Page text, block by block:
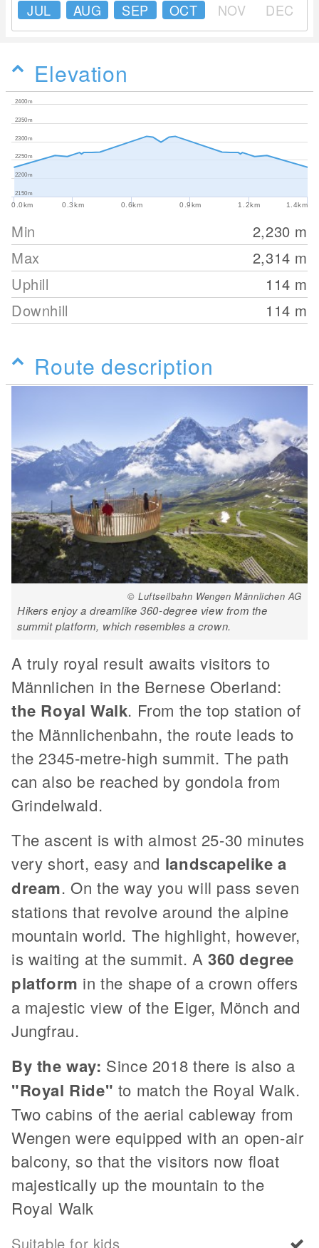
JUL
AUG SEP OCT NOV DEC
Elevation
0.0km 0.3km 0.6km 0.9km 1.2km 1.4km
2150m
2200m
2250m
2300m
2350m
2400m
Min 2,230 m
Max
2,314 m
Uphill
114 m
Downhill
114 m
Route description
© Luftseilbahn Wengen Männlichen AG
Hikers enjoy a dreamlike 360-degree view from the
summit platform, which resembles a crown.
A truly royal result awaits visitors to
Männlichen in the Bernese Oberland:
the Royal Walk. From the top station of
the Männlichenbahn, the route leads to
the 2345-metre-high summit. The path
can also be reached by gondola from
Grindelwald.
The ascent is with almost 25-30 minutes
very short, easy and landscapelike a
dream. On the way you will pass seven
stations that revolve around the alpine
mountain world. The highlight, however,
is waiting at the summit. A 360 degree
platform in the shape of a crown offers
a majestic view of the Eiger, Mönch and
Jungfrau.
By the way: Since 2018 there is also a
"Royal Ride" to match the Royal Walk.
Two cabins of the aerial cableway from
Wengen were equipped with an open-air
balcony, so that the visitors now float
majestically up the mountain to the
Royal Walk
Suitable for kids